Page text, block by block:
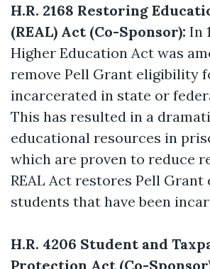
H.R. 2168 Restoring
(REAL) Act (Co-Sponsor): In
Higher Education Act was
remove Pell Grant eligibility
incarcerated in state or
This has resulted in a
educational resources in
which are proven to reduce
REAL Act restores Pell
students that have been
H.R. 4206 Student and
Protection Act (Co-